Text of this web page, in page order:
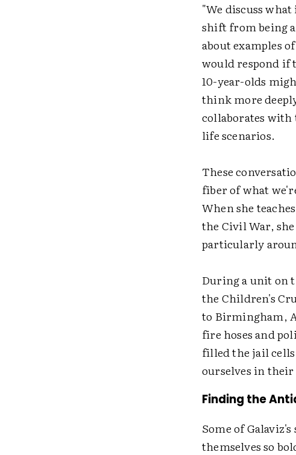
"We discuss
shift from being
about examples
would respond if
10-year-olds
think more
collaborates with
life scenarios.
These
fiber of what
When she
the Civil War,
particularly
During a unit on
the Children's
to Birmingham,
fire hoses and
filled the jail cells
ourselves in their
Finding the
Some of
themselves so